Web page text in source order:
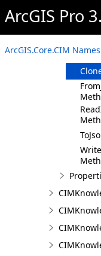
ArcGIS Pro
ArcGIS.Core.CIM